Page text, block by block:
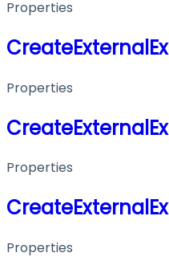
Properties
Properties
Properties
Properties